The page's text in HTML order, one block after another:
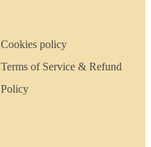
Cookies policy
Terms of Service & Refund
Policy